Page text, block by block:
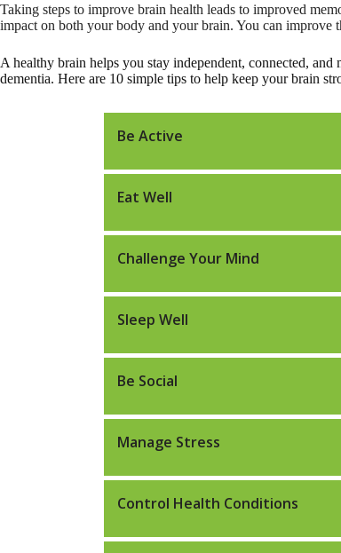
Taking steps to improve brain health leads to improved
impact on both your body and your brain. You can improve
A healthy brain helps you stay independent, connected,
dementia. Here are 10 simple tips to help keep your brain
Be Active
Eat Well
Challenge Your Mind
Sleep Well
Be Social
Manage Stress
Control Health Conditions